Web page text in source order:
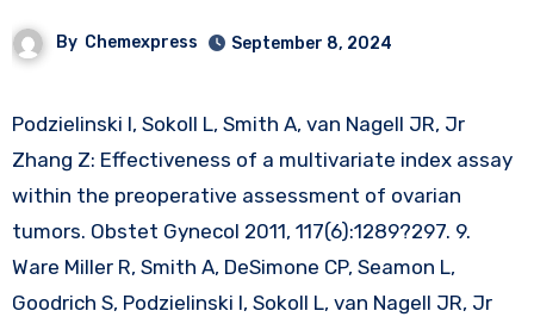
By Chemexpress September 8, 2024
Podzielinski I, Sokoll L, Smith A, van Nagell JR, Jr
Zhang Z: Effectiveness of a multivariate index assay
within the preoperative assessment of ovarian
tumors. Obstet Gynecol 2011, 117(6):1289?297. 9.
Ware Miller R, Smith A, DeSimone CP, Seamon L,
Goodrich S, Podzielinski I, Sokoll L, van Nagell JR, Jr